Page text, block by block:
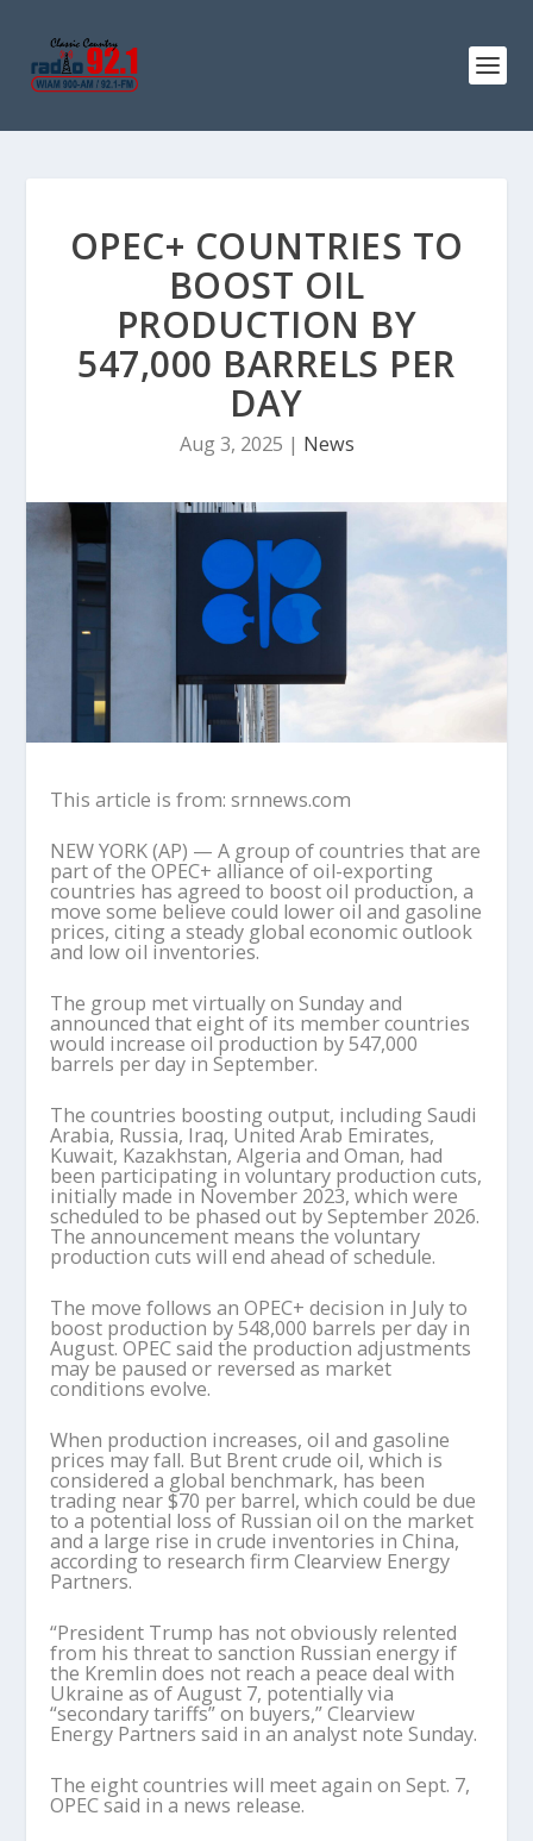
OPEC+ COUNTRIES TO
BOOST OIL
PRODUCTION BY
547,000 BARRELS PER
DAY
Aug 3, 2025 | News
This article is from: srnnews.com
NEW YORK (AP) — A group of countries that are
part of the OPEC+ alliance of oil-exporting
countries has agreed to boost oil production, a
move some believe could lower oil and gasoline
prices, citing a steady global economic outlook
and low oil inventories.
The group met virtually on Sunday and
announced that eight of its member countries
would increase oil production by 547,000
barrels per day in September.
The countries boosting output, including Saudi
Arabia, Russia, Iraq, United Arab Emirates,
Kuwait, Kazakhstan, Algeria and Oman, had
been participating in voluntary production cuts,
initially made in November 2023, which were
scheduled to be phased out by September 2026.
The announcement means the voluntary
production cuts will end ahead of schedule.
The move follows an OPEC+ decision in July to
boost production by 548,000 barrels per day in
August. OPEC said the production adjustments
may be paused or reversed as market
conditions evolve.
When production increases, oil and gasoline
prices may fall. But Brent crude oil, which is
considered a global benchmark, has been
trading near $70 per barrel, which could be due
to a potential loss of Russian oil on the market
and a large rise in crude inventories in China,
according to research firm Clearview Energy
Partners.
“President Trump has not obviously relented
from his threat to sanction Russian energy if
the Kremlin does not reach a peace deal with
Ukraine as of August 7, potentially via
“secondary tariffs” on buyers,” Clearview
Energy Partners said in an analyst note Sunday.
The eight countries will meet again on Sept. 7,
OPEC said in a news release.